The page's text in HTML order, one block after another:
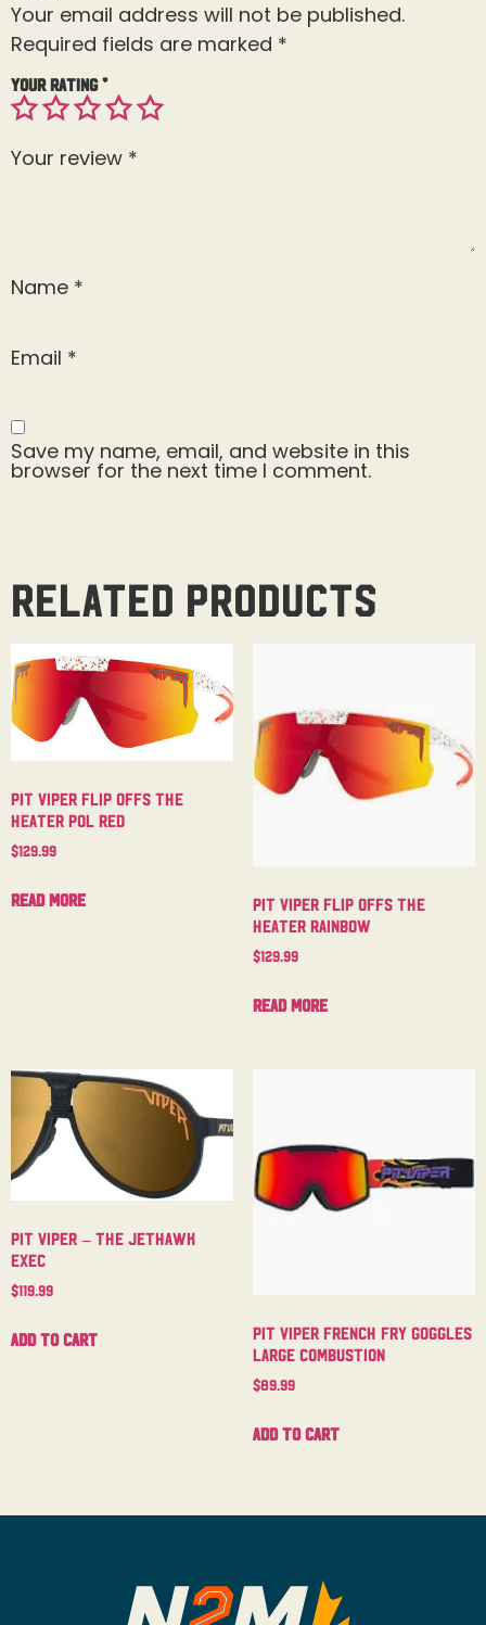
Your email address will not be published.
Required fields are marked *
Your rating*
Your review *
Name *
Email *
Save my name, email, and website in this
browser for the next time I comment.
Related products
Pit Viper Flip Offs The
Heater Pol Red
$129.99
Read more
Pit Viper Flip Offs The
Heater Rainbow
$129.99
Read more
Pit Viper – The Jethawk
Exec
$119.99
Add to cart
Pit Viper French Fry Goggles
Large Combustion
$89.99
Add to cart